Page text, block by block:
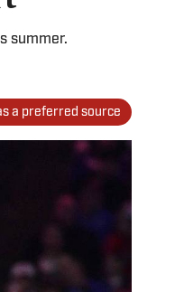
summer.
a preferred source